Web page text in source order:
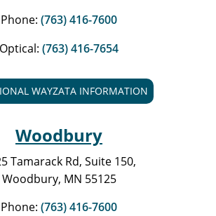
Phone: (763) 416-7600
Optical: (763) 416-7654
WAYZATA INFORMATION
Woodbury
Tamarack Rd, Suite 150,
Woodbury, MN 55125
Phone: (763) 416-7600